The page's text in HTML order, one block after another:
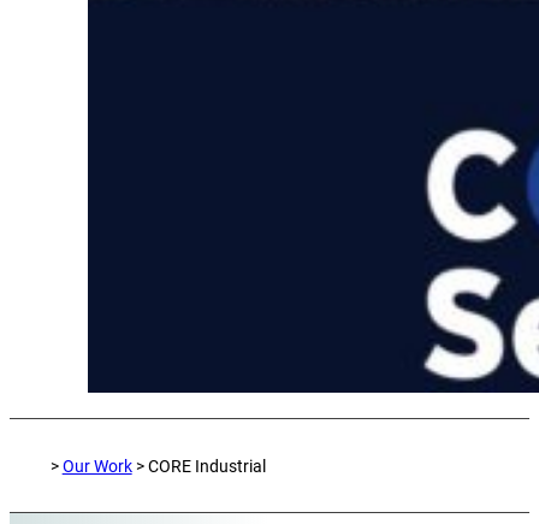
>Our Work> CORE Industrial